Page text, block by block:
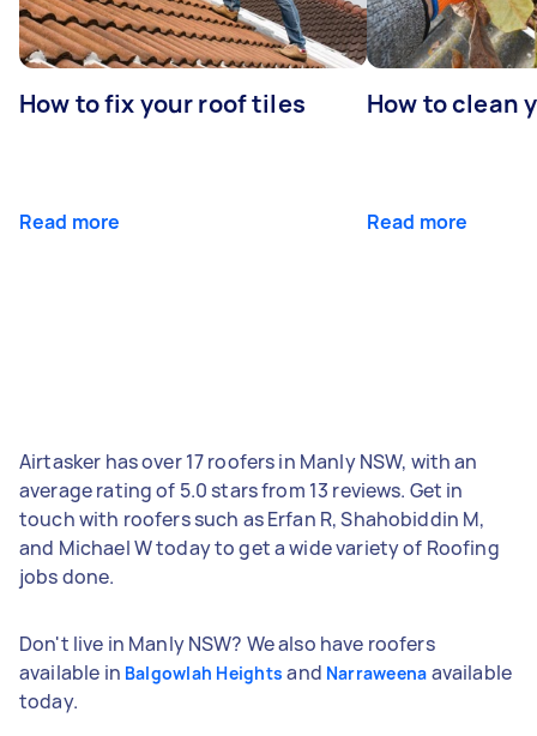
How to fix your roof tiles
Read more
How to clean
Read more
Airtasker has over 17 roofers in Manly NSW, with an
average rating of 5.0 stars from 13 reviews. Get in
touch with roofers such as Erfan R, Shahobiddin M,
and Michael W today to get a wide variety of Roofing
jobs done.
Don't live in Manly NSW? We also have roofers
available in Balgowlah Heights and Narraweena available
today.